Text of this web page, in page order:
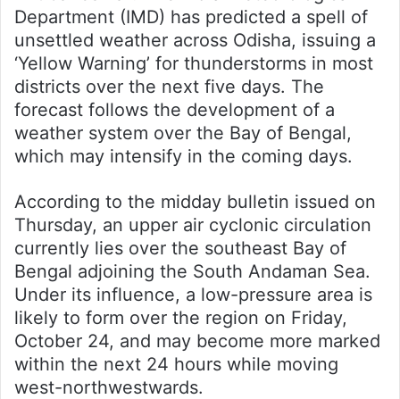
Department (IMD) has predicted a spell of
unsettled weather across Odisha, issuing a
‘Yellow Warning’ for thunderstorms in most
districts over the next five days. The
forecast follows the development of a
weather system over the Bay of Bengal,
which may intensify in the coming days.
According to the midday bulletin issued on
Thursday, an upper air cyclonic circulation
currently lies over the southeast Bay of
Bengal adjoining the South Andaman Sea.
Under its influence, a low-pressure area is
likely to form over the region on Friday,
October 24, and may become more marked
within the next 24 hours while moving
west-northwestwards.